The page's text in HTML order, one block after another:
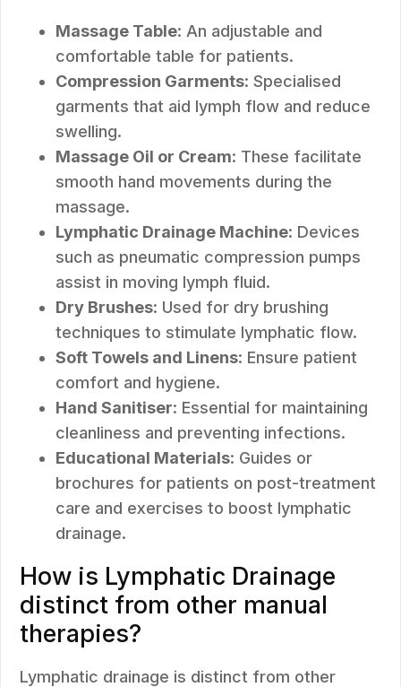
Massage Table: An adjustable and
comfortable table for patients.
Compression Garments: Specialised
garments that aid lymph flow and reduce
swelling.
Massage Oil or Cream: These facilitate
smooth hand movements during the
massage.
Lymphatic Drainage Machine: Devices
such as pneumatic compression pumps
assist in moving lymph fluid.
Dry Brushes: Used for dry brushing
techniques to stimulate lymphatic flow.
Soft Towels and Linens: Ensure patient
comfort and hygiene.
Hand Sanitiser: Essential for maintaining
cleanliness and preventing infections.
Educational Materials: Guides or
brochures for patients on post-treatment
care and exercises to boost lymphatic
drainage.
How is Lymphatic Drainage
distinct from other manual
therapies?
Lymphatic drainage is distinct from other